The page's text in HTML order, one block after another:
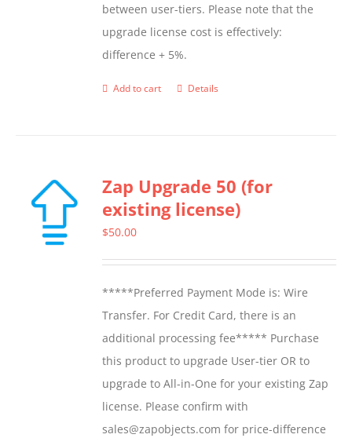
between user-tiers. Please note that the
upgrade license cost is effectively:
difference + 5%.
Add to cart Details
Zap Upgrade 50 (for
existing license)
$50.00
*****Preferred Payment Mode is: Wire
Transfer. For Credit Card, there is an
additional processing fee***** Purchase
this product to upgrade User-tier OR to
upgrade to All-in-One for your existing Zap
license. Please confirm with
sales@zapobjects.com for price-difference